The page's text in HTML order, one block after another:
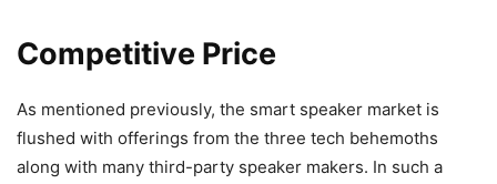
Competitive Price
As mentioned previously, the smart speaker market is
flushed with offerings from the three tech behemoths
along with many third-party speaker makers. In such a